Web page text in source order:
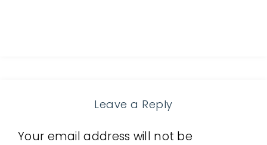
Leave a Reply
Your email address will not be